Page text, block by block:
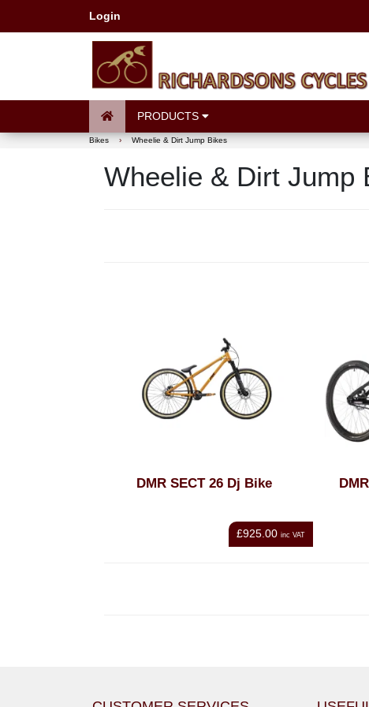
Login
PRODUCTS
Bikes › Wheelie & Dirt Jump Bikes
Wheelie & Dirt Jump
DMR SECT 26 Dj Bike
£925.00 inc VAT